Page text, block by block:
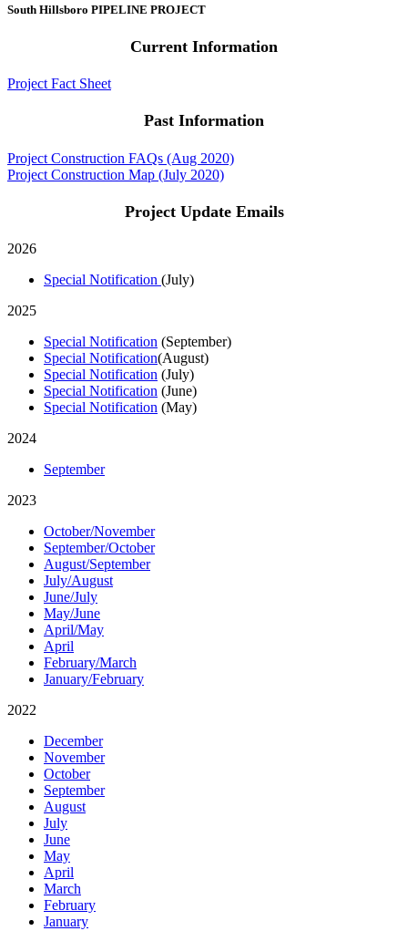
South Hillsboro PIPELINE PROJECT
Current Information
Project Fact Sheet
Past Information
Project Construction FAQs (Aug 2020)
Project Construction Map (July 2020)
Project Update Emails
2026
Special Notification (July)
2025
Special Notification (September)
Special Notification(August)
Special Notification (July)
Special Notification (June)
Special Notification (May)
2024
September
2023
October/November
September/October
August/September
July/August
June/July
May/June
April/May
April
February/March
January/February
2022
December
November
October
September
August
July
June
May
April
March
February
January